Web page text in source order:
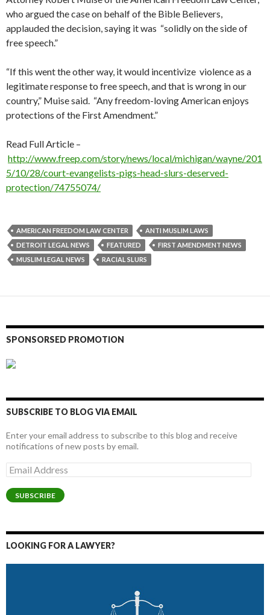
who argued the case on behalf of the Bible Believers,
applauded the decision, saying it was “solidly on the side of
free speech.”
“If this went the other way, it would incentivize violence as a
legitimate response to free speech, and that is wrong in our
country,” Muise said. “Any freedom-loving American enjoys
protections of the First Amendment.”
Read Full Article –
http://www.freep.com/story/news/local/michigan/wayne/201
5/10/28/court-evangelists-pigs-head-slurs-deserved-
protection/74755074/
AMERICAN FREEDOM LAW CENTER
ANTI MUSLIM LAWS
DETROIT LEGAL NEWS
FEATURED
FIRST AMENDMENT NEWS
MUSLIM LEGAL NEWS
RACIAL SLURS
SPONSORSED PROMOTION
SUBSCRIBE TO BLOG VIA EMAIL
Enter your email address to subscribe to this blog and receive
notifications of new posts by email.
Email
Address
SUBSCRIBE
LOOKING FOR A LAWYER?